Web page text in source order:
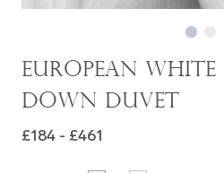
European White
Down Duvet
£184 - £461